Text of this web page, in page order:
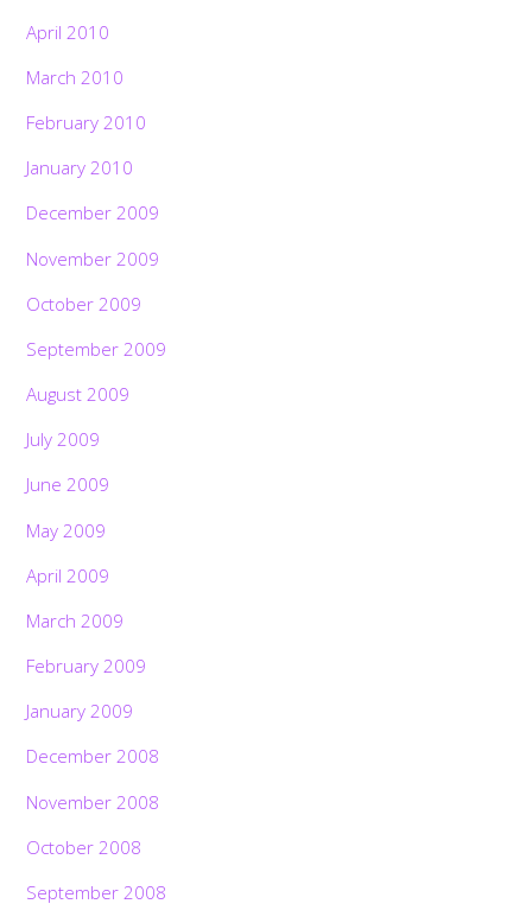
April 2010
March 2010
February 2010
January 2010
December 2009
November 2009
October 2009
September 2009
August 2009
July 2009
June 2009
May 2009
April 2009
March 2009
February 2009
January 2009
December 2008
November 2008
October 2008
September 2008